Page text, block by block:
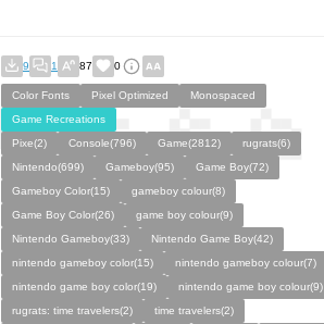
9 1 87 0
Color Fonts Pixel Optimized
Monospaced
Game Recreations
Pixe(2)
Console(796) Game(2812)
rugrats(6)
Nintendo(699)
Gameboy(95)
Game Boy(72)
Gameboy Color(15)
gameboy colour(8)
Game Boy Color(26)
game boy colour(9)
Nintendo Gameboy(33)
Nintendo Game Boy(42)
nintendo gameboy color(15)
nintendo gameboy colour(7)
nintendo game boy color(19)
nintendo game boy colour(9)
rugrats: time travelers(2)
time travelers(2)